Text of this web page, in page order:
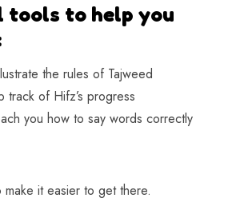
tools to help you
the rules of Tajweed
track of Hifz’s progress
you how to say words correctly
it easier to get there.